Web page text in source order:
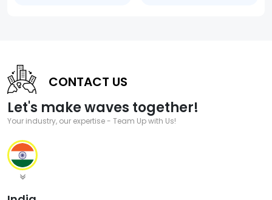
CONTACT US
Let's make waves together!
Your industry, our expertise - Team Up with Us!